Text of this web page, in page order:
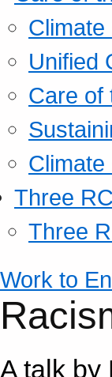
Unified
Care of
Three
Three
Work to
A talk by